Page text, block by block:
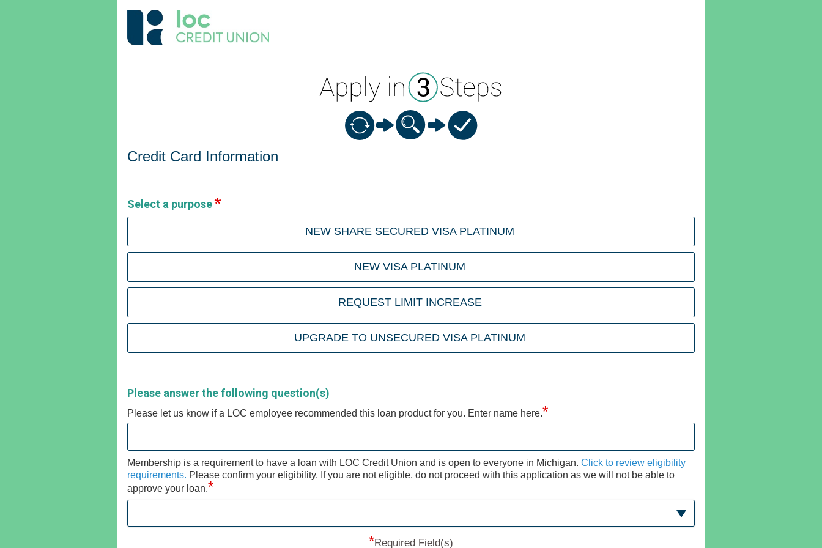
Credit Card Information
Credit Card Information
Select a purpose
NEW SHARE SECURED VISA PLATINUM
NEW VISA PLATINUM
REQUEST LIMIT INCREASE
UPGRADE TO UNSECURED VISA PLATINUM
Please answer the following question(s)
Please let us know if a LOC employee recommended this loan product for you. Enter name here.*
Membership is a requirement to have a loan with LOC Credit Union and is open to everyone in Michigan. Click to review eligibility
requirements. Please confirm your eligibility. If you are not eligible, do not proceed with this application as we will not be able to
approve your loan.*
*Required Field(s)